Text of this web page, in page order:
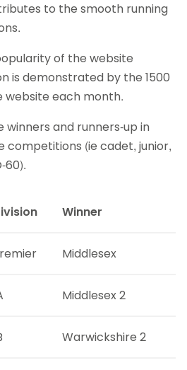
to the smooth running
of the website
is demonstrated by the 1500
website each month.
winners and runners-up in
competitions (ie cadet, junior,
60).
Winner
Middlesex
Middlesex 2
Warwickshire 2